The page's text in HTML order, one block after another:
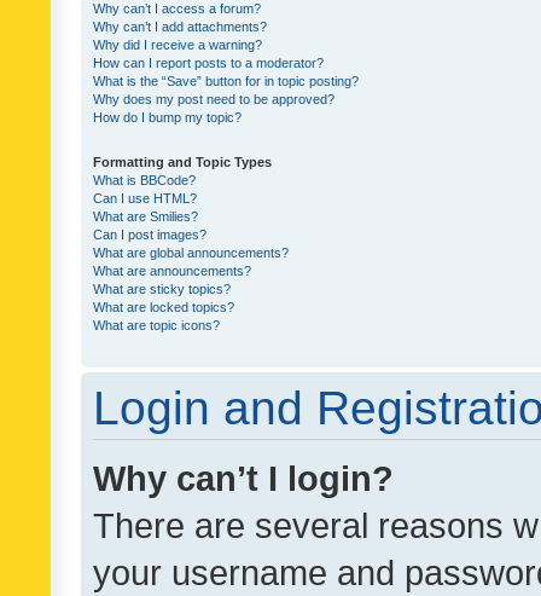
Why can’t I access a forum?
Why can’t I add attachments?
Why did I receive a warning?
How can I report posts to a moderator?
What is the “Save” button for in topic posting?
Why does my post need to be approved?
How do I bump my topic?
Formatting and Topic Types
What is BBCode?
Can I use HTML?
What are Smilies?
Can I post images?
What are global announcements?
What are announcements?
What are sticky topics?
What are locked topics?
What are topic icons?
Login and
Why can’t I login?
There are several reasons
your username and